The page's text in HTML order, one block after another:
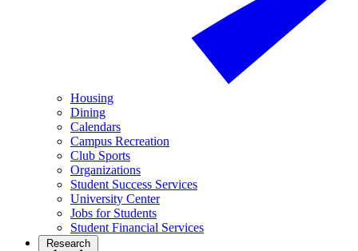
Housing
Dining
Calendars
Campus Recreation
Club Sports
Organizations
Student Success Services
University Center
Jobs for Students
Student Financial Services
Research